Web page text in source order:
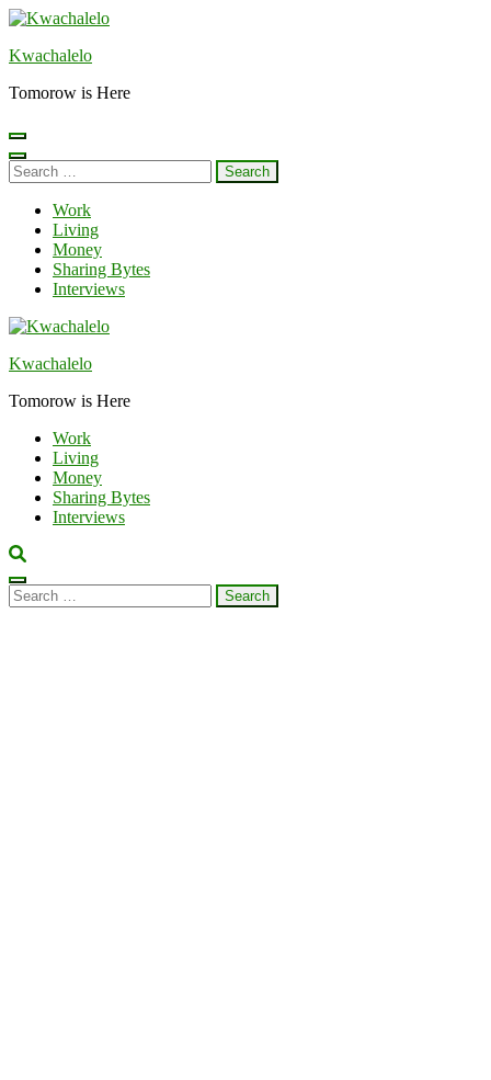
Skip
content
Enter)
Kwachalelo
Tomorow is Here
Search
for:
Work
Living
Money
Sharing Bytes
Interviews
Kwachalelo
Tomorow is Here
Work
Living
Money
Sharing Bytes
Interviews
Search
for: